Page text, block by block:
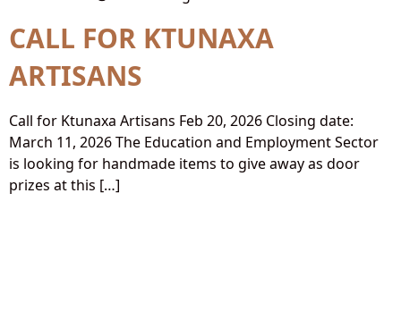
CALL FOR KTUNAXA
ARTISANS
Call for Ktunaxa Artisans Feb 20, 2026 Closing date:
March 11, 2026 The Education and Employment Sector
is looking for handmade items to give away as door
prizes at this […]